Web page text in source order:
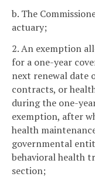
b. The
actuary;
2. An exemption
for a one-year
next renewal date
contracts, or
during the one-
exemption, after
health
governmental
behavioral health
section;